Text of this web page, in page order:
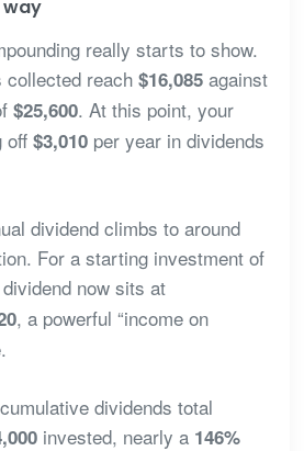
way
really starts to show.
collected reach $16,085against
$25,600. At this point, your
off $3,010per year in dividends
dividend climbs to around
For a starting investment of
now sits at
, a powerful “income on
dividends total
invested, nearly a 146%